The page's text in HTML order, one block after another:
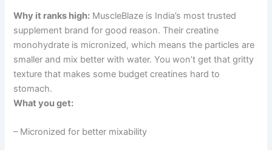
Why it ranks high: MuscleBlaze is India’s most trusted
supplement brand for good reason. Their creatine
monohydrate is micronized, which means the particles are
smaller and mix better with water. You won’t get that gritty
texture that makes some budget creatines hard to
stomach.
What you get:
– Micronized for better mixability